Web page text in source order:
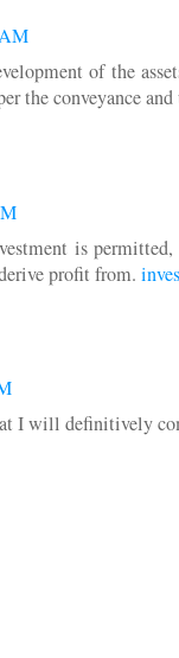
of the
the conveyance
is
profit from.
I will definitively